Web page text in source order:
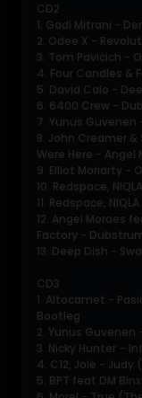
CD2
1. Gadi Mitrani -
2. Odee X -
3. Tom Pavicich -
4. Four Candles &
5. David Calo -
6. 6400 Crew -
7. Yunus Guvenen
8. John Creamer &
Were Here - Angel
9. Elliot Moriarty -
10. Redspace,
11. Redspace,
12. Angel Moraes
Factory -
13. Deep Dish -
CD3
1. Altocamet -
Bootleg
2. Yunus Guvenen
3. Nicky Hunter –
4. C12, Jole - Judy
5. BPT feat DM